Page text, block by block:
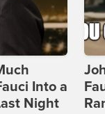
Into a
Night